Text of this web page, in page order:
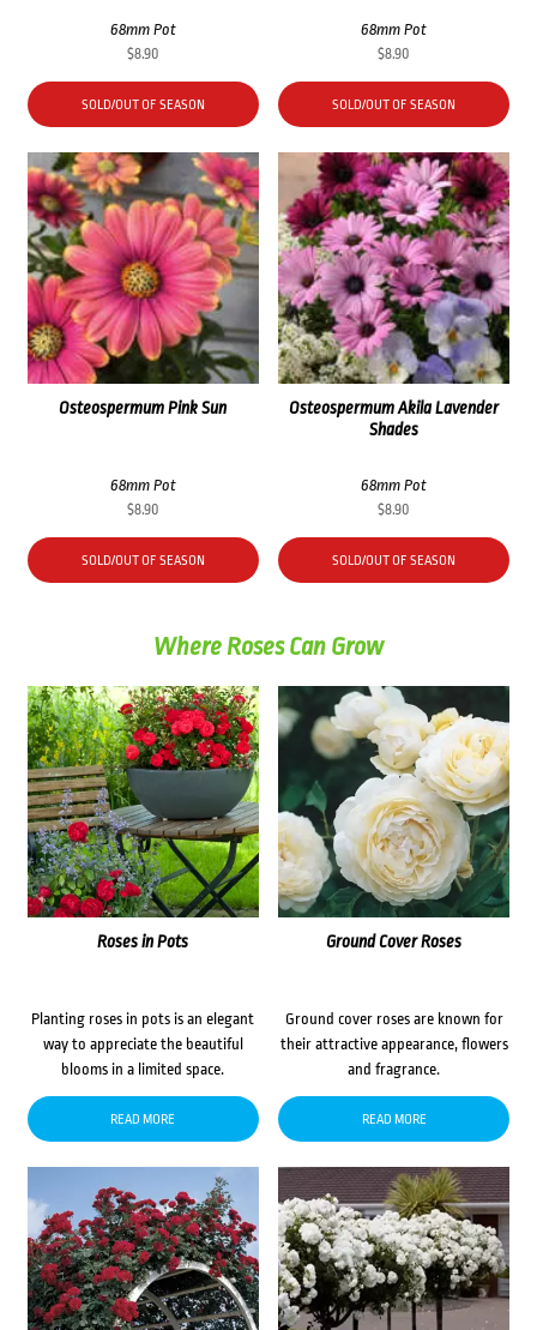
68mm Pot
$8.90
SOLD/OUT OF SEASON
68mm Pot
$8.90
SOLD/OUT OF SEASON
Osteospermum Pink Sun
68mm Pot
$8.90
SOLD/OUT OF SEASON
Osteospermum Akila Lavender
Shades
68mm Pot
$8.90
SOLD/OUT OF SEASON
Where Roses Can Grow
Roses in Pots
Planting roses in pots is an elegant
way to appreciate the beautiful
blooms in a limited space.
READ MORE
Ground Cover Roses
Ground cover roses are known for
their attractive appearance, flowers
and fragrance.
READ MORE